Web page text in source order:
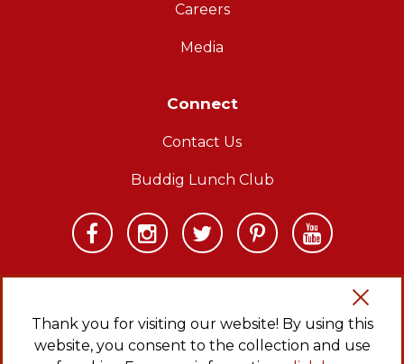
Careers
Media
Connect
Contact Us
Buddig Lunch Club
Copyright © 2026 Carl Buddig and Company. All rights reserved.
Privacy Policy
CA Transparency in Supply Chains Act
Thank you for visiting our website! By using this
website, you consent to the collection and use